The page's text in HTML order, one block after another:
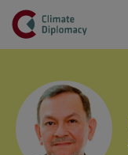
Skip to main content
Header